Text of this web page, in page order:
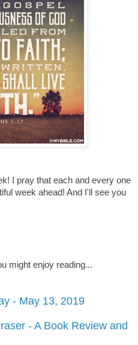
I pray that each and every one
week ahead! And I'll see you
might enjoy reading...
- May 13, 2019
- A Book Review and